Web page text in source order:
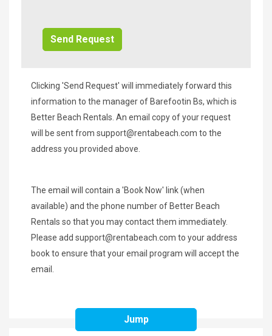
Clicking 'Send Request' will immediately forward this
information to the manager of Barefootin Bs, which is
Better Beach Rentals. An email copy of your request
will be sent from support@rentabeach.com to the
address you provided above.
The email will contain a 'Book Now' link (when
available) and the phone number of Better Beach
Rentals so that you may contact them immediately.
Please add support@rentabeach.com to your address
book to ensure that your email program will accept the
email.
Jump